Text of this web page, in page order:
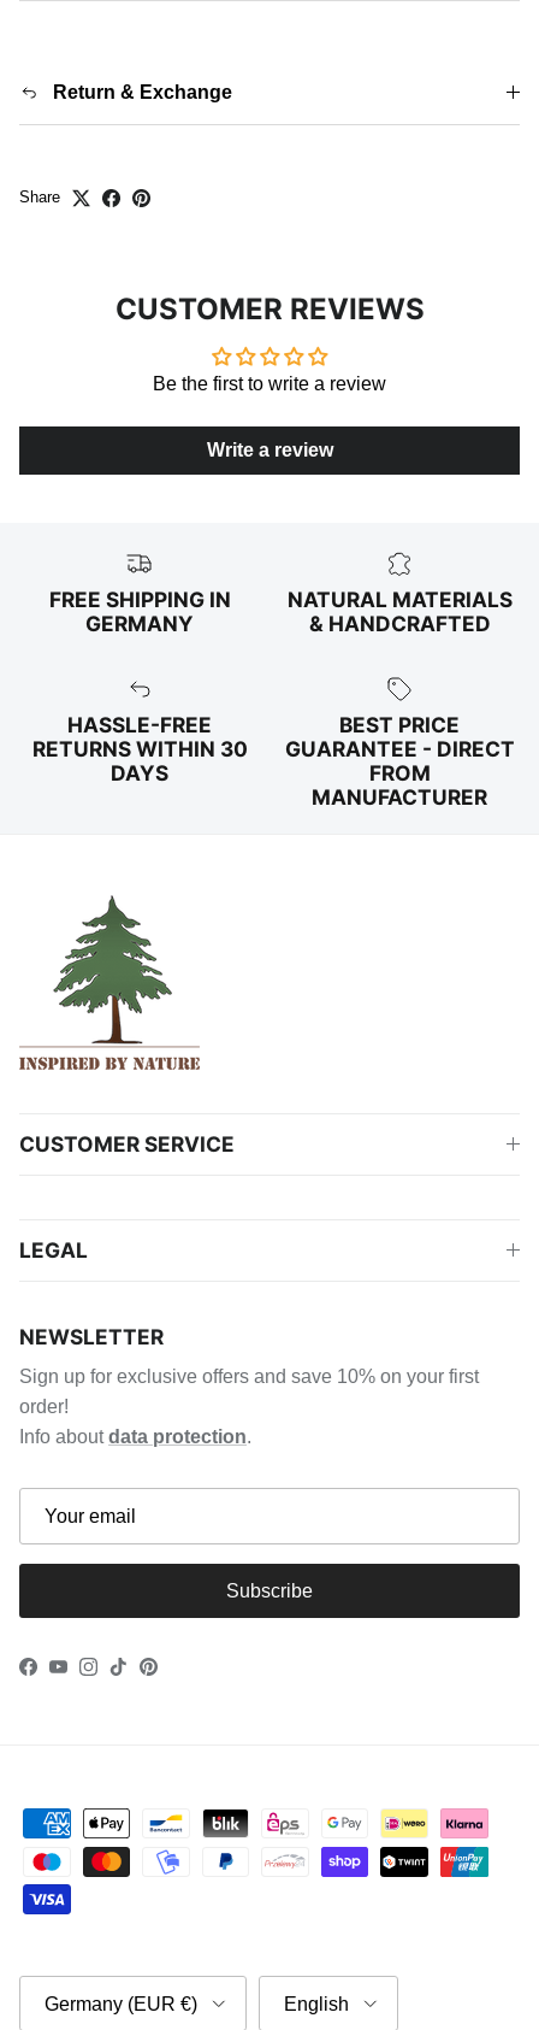
Return & Exchange
Share
CUSTOMER REVIEWS
Be the first to write a review
Write a review
FREE SHIPPING IN
GERMANY
NATURAL MATERIALS
& HANDCRAFTED
HASSLE-FREE
RETURNS WITHIN 30
DAYS
BEST PRICE
GUARANTEE - DIRECT
FROM
MANUFACTURER
CUSTOMER SERVICE
LEGAL
NEWSLETTER
Sign up for exclusive offers and save 10% on your first
order!
Info aboutdata protection.
Subscribe
Facebook
YouTube
Instagram
TikTokPinterest
Germany (EUR €) English